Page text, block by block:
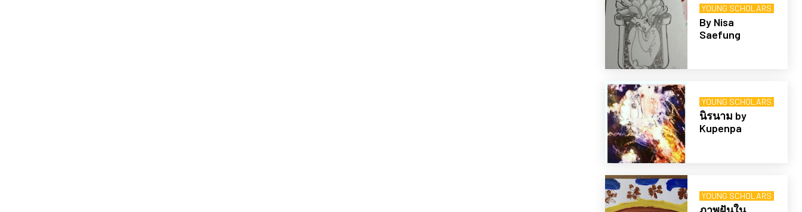
YOUNG SCHOLARS
By Nisa
Saefung
YOUNG SCHOLARS
นิรนาม by
Kupenpa
YOUNG SCHOLARS